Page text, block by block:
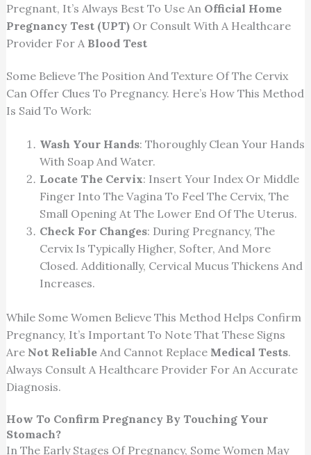
Pregnant, It’s Always Best To Use An Official Home
Pregnancy Test (UPT)Or Consult With A Healthcare
Provider For A Blood Test
Some Believe The Position And Texture Of The Cervix
Can Offer Clues To Pregnancy. Here’s How This Method
Is Said To Work:
Wash Your Hands: Thoroughly Clean Your Hands
With Soap And Water.
Locate The Cervix: Insert Your Index Or Middle
Finger Into The Vagina To Feel The Cervix, The
Small Opening At The Lower End Of The Uterus.
Check For Changes: During Pregnancy, The
Cervix Is Typically Higher, Softer, And More
Closed. Additionally, Cervical Mucus Thickens And
Increases.
While Some Women Believe This Method Helps Confirm
Pregnancy, It’s Important To Note That These Signs
Are Not ReliableAnd Cannot Replace Medical Tests.
Always Consult A Healthcare Provider For An Accurate
Diagnosis.
How To Confirm Pregnancy By Touching Your
Stomach?
In The Early Stages Of Pregnancy, Some Women May